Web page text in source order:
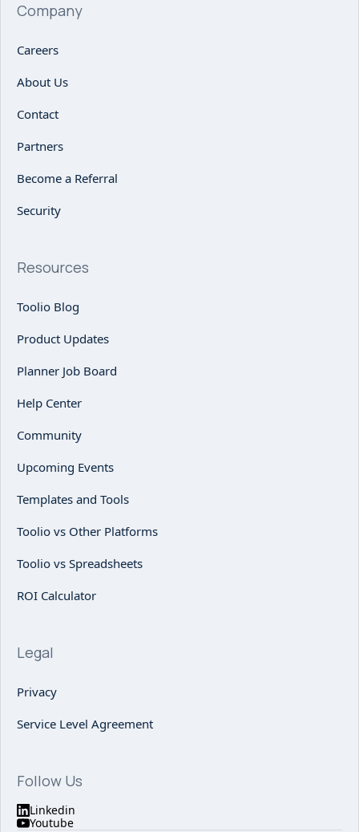
Company
Careers
About Us
Contact
Partners
Become a Referral
Security
Resources
Toolio Blog
Product Updates
Planner Job Board
Help Center
Community
Upcoming Events
Templates and Tools
Toolio vs Other Platforms
Toolio vs Spreadsheets
ROI Calculator
Legal
Privacy
Service Level Agreement
Follow Us
Linkedin
Youtube